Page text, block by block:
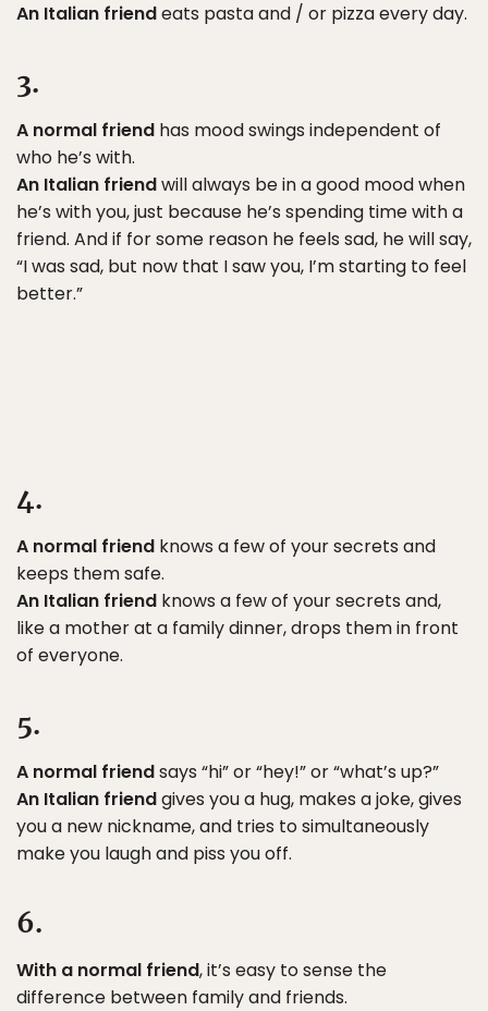
An Italian friendeats pasta and / or pizza every day.
3.
A normal friend has mood swings independent of
who he’s with.
An Italian friendwill always be in a good mood when
he’s with you, just because he’s spending time with a
friend. And if for some reason he feels sad, he will say,
“I was sad, but now that I saw you, I’m starting to feel
better.”
4.
A normal friend knows a few of your secrets and
keeps them safe.
An Italian friend knows a few of your secrets and,
like a mother at a family dinner, drops them in front
of everyone.
5.
A normal friendsays “hi” or “hey!” or “what’s up?”
An Italian friendgives you a hug, makes a joke, gives
you a new nickname, and tries to simultaneously
make you laugh and piss you off.
6.
With a normal friend, it’s easy to sense the
difference between family and friends.